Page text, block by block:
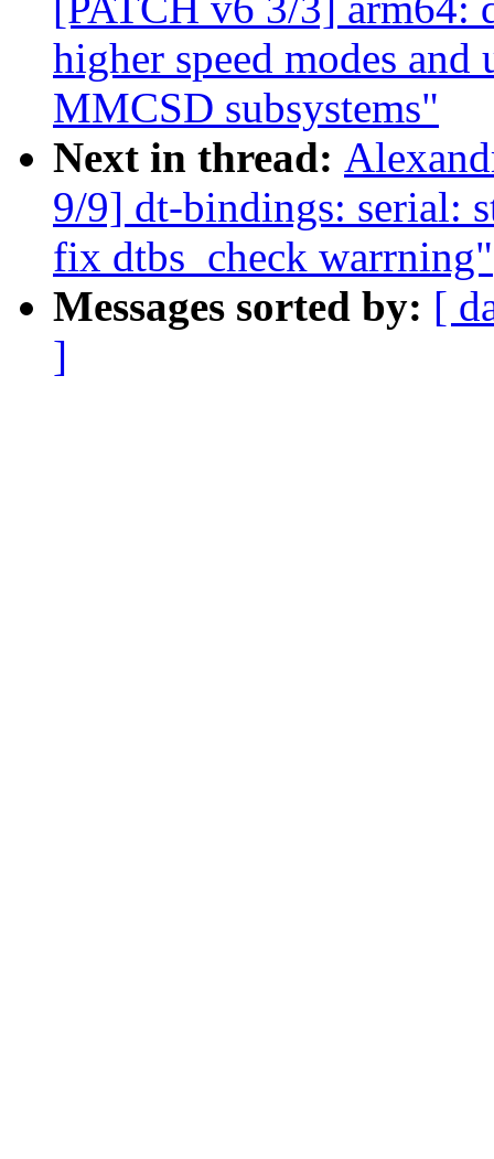
higher speed modes
MMCSD subsystems"
Next in thread:
9/9] dt-bindings: serial:
fix dtbs_check warrning"
Messages sorted by: [
]